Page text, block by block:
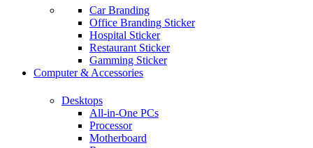
Car Branding
Office Branding Sticker
Hospital Sticker
Restaurant Sticker
Gamming Sticker
Computer & Accessories
Desktops
All-in-One PCs
Processor
Motherboard